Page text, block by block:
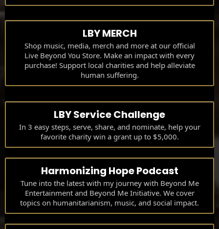
LBY MERCH
Shop music, media, merch and more at our official
Live Beyond You Store. Make an impact with every
purchase! Support local charities and help alleviate
human suffering.
LBY Service Challenge
In 3 easy steps, serve, share, and nominate, help your
favorite charity win a grant up to $5,000.
Harmonizing Hope Podcast
Tune into the latest with my journey with Beyond Me
Entertainment and Beyond Me Initiative. We cover
topics on humanitarianism, music, and social impact.